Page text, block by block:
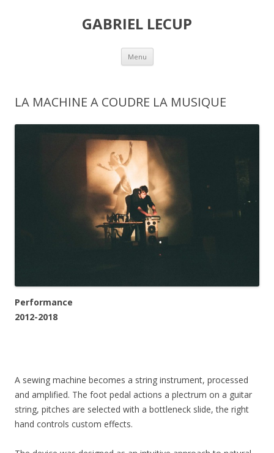
GABRIEL LECUP
Menu Skip
content
LA MACHINE A COUDRE LA MUSIQUE
Performance
2012-2018
A sewing machine becomes a string instrument, processed
and amplified. The foot pedal actions a plectrum on a guitar
string, pitches are selected with a bottleneck slide, the right
hand controls custom effects.